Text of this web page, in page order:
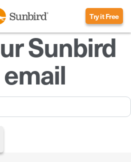
Try it Free
Sunbird